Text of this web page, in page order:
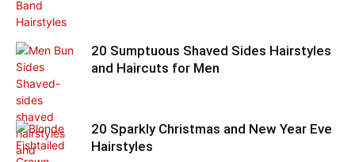
20 Sumptuous Shaved Sides Hairstyles
and Haircuts for Men
20 Sparkly Christmas and New Year Eve
Hairstyles